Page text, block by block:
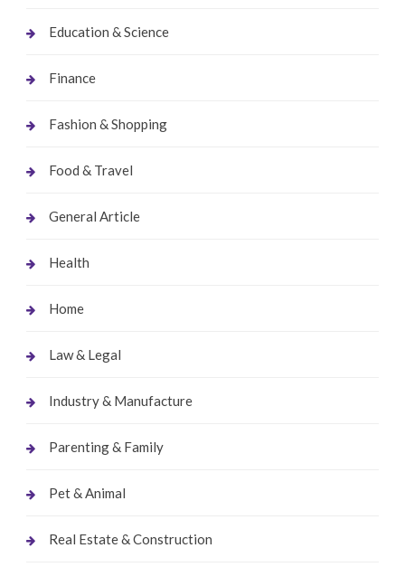
Education & Science
Finance
Fashion & Shopping
Food & Travel
General Article
Health
Home
Law & Legal
Industry & Manufacture
Parenting & Family
Pet & Animal
Real Estate & Construction